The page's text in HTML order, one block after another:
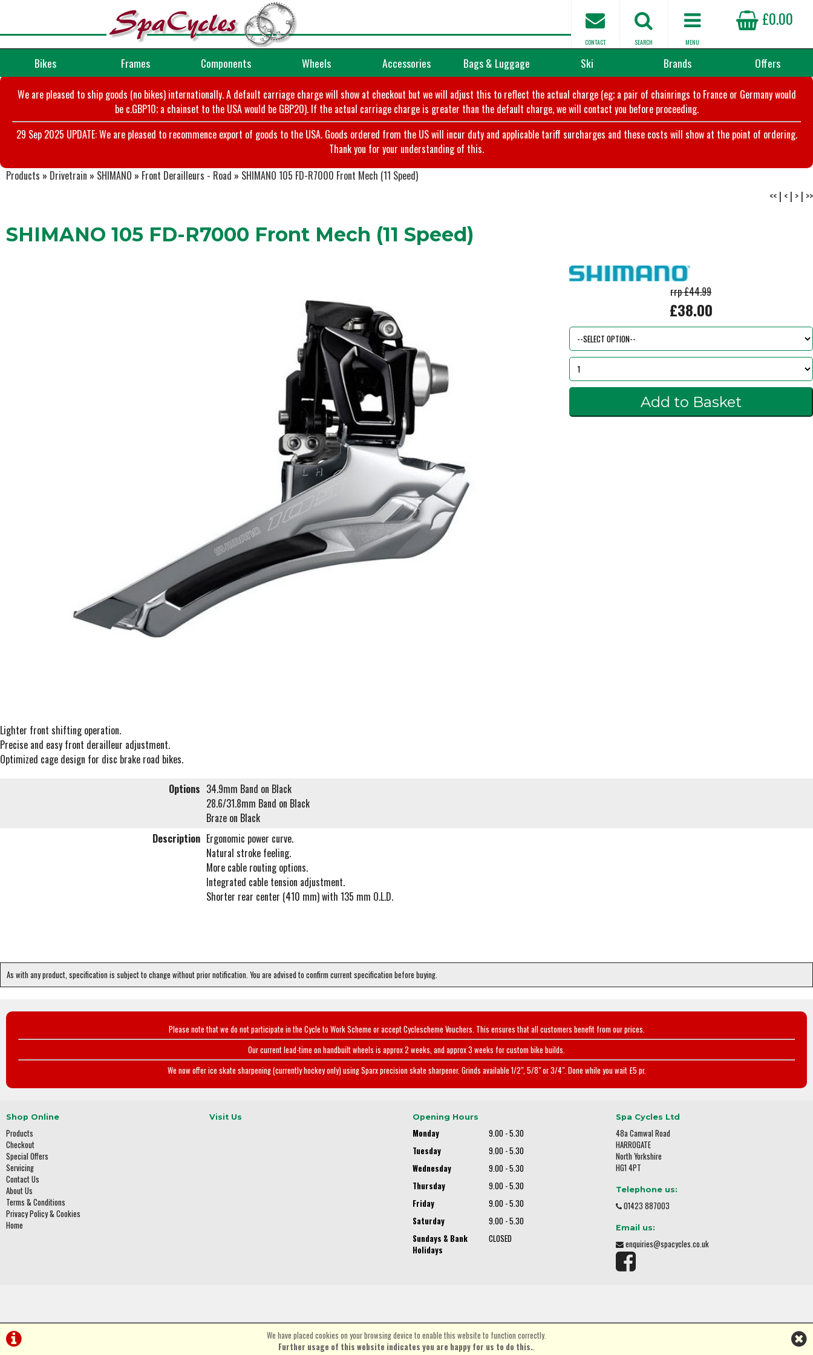
£0.00
MENU
SEARCH
CONTACT
Bikes Frames Components Wheels Accessories Bags & Luggage Ski Brands Offers
We are pleased to ship goods (no bikes) internationally. A default carriage charge will show at checkout but we will adjust this to reflect the actual charge (eg; a pair of chainrings to France or Germany would
be c.GBP10; a chainset to the USA would be GBP20). If the actual carriage charge is greater than the default charge, we will contact you before proceeding.
29 Sep 2025 UPDATE: We are pleased to recommence export of goods to the USA. Goods ordered from the US will incur duty and applicable tariff surcharges and these costs will show at the point of ordering.
Thank you for your understanding of this.
Products » Drivetrain » SHIMANO » Front Derailleurs - Road » SHIMANO 105 FD-R7000 Front Mech (11 Speed)
<< | < | > | >>
SHIMANO 105 FD-R7000 Front Mech (11 Speed)
Lighter front shifting operation.
Precise and easy front derailleur adjustment.
Optimized cage design for disc brake road bikes.
rrp £44.99
£38.00
Options 34.9mm Band on Black
28.6/31.8mm Band on Black
Braze on Black
Description Ergonomic power curve.
Natural stroke feeling.
More cable routing options.
Integrated cable tension adjustment.
Shorter rear center (410 mm) with 135 mm O.L.D.
As with any product, specification is subject to change without prior notification. You are advised to confirm current specification before buying.
We have placed cookies on your browsing device to enable this website to function correctly.
Further usage of this website indicates you are happy for us to do this..
Please note that we do not participate in the Cycle to Work Scheme or accept Cyclescheme Vouchers. This ensures that all customers benefit from our prices.
Our current lead-time on handbuilt wheels is approx 2 weeks, and approx 3 weeks for custom bike builds.
We now offer ice skate sharpening (currently hockey only) using Sparx precision skate sharpener. Grinds available 1/2", 5/8" or 3/4". Done while you wait £5 pr.
Shop Online
Products
Checkout
Special Offers
Servicing
Contact Us
About Us
Terms & Conditions
Privacy Policy & Cookies
Home
Visit Us Opening Hours
Monday
9.00 - 5.30
Tuesday
9.00 - 5.30
Wednesday
9.00 - 5.30
Thursday
9.00 - 5.30
Friday
9.00 - 5.30
Saturday
9.00 - 5.30
Sundays & Bank
Holidays
CLOSED
Spa Cycles Ltd
48a Camwal Road
HARROGATE
North Yorkshire
HG1 4PT
Telephone us:
01423 887003
Email us:
enquiries@spacycles.co.uk
©Spa Cycles Ltd | Powered by i-BikeShopSoftware ©2001-2026SiWIS Ltd